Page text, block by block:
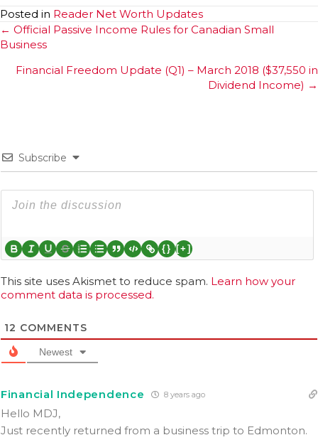
Posted in Reader Net Worth Updates
Posts
navigation
← Official Passive Income Rules for Canadian Small
Business
Financial Freedom Update (Q1) – March 2018 ($37,550 in
Dividend Income) →
Subscribe
{} [+]
This site uses Akismet to reduce spam. Learn how your
comment data is processed.
12 COMMENTS
Newest
Financial Independence 8 years ago
Hello MDJ,
Just recently returned from a business trip to Edmonton.